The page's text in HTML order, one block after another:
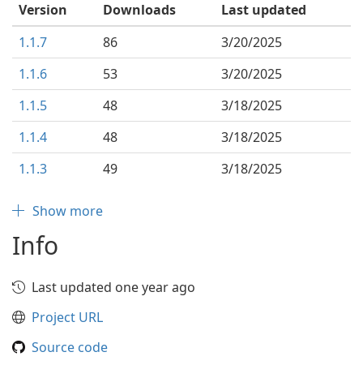
Version Downloads
Last updated
1.1.7
86
3/20/2025
1.1.6
53
3/20/2025
1.1.5
48
3/18/2025
1.1.4
48
3/18/2025
1.1.3
49 3/18/2025
Show more
Info
Last updated one year ago
Project URL
Source code